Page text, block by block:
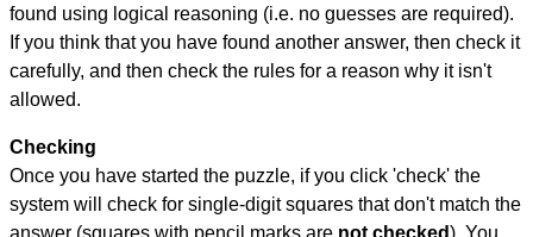
found using logical reasoning (i.e. no guesses are required).
If you think that you have found another answer, then check it
carefully, and then check the rules for a reason why it isn't
allowed.
Checking
Once you have started the puzzle, if you click 'check' the
system will check for single-digit squares that don't match the
answer (squares with pencil marks are not checked). You